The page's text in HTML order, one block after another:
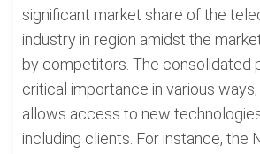
significant market share of the
industry in region amidst the
by competitors. The consolidated
critical importance in various
allows access to new
including clients. For instance, the